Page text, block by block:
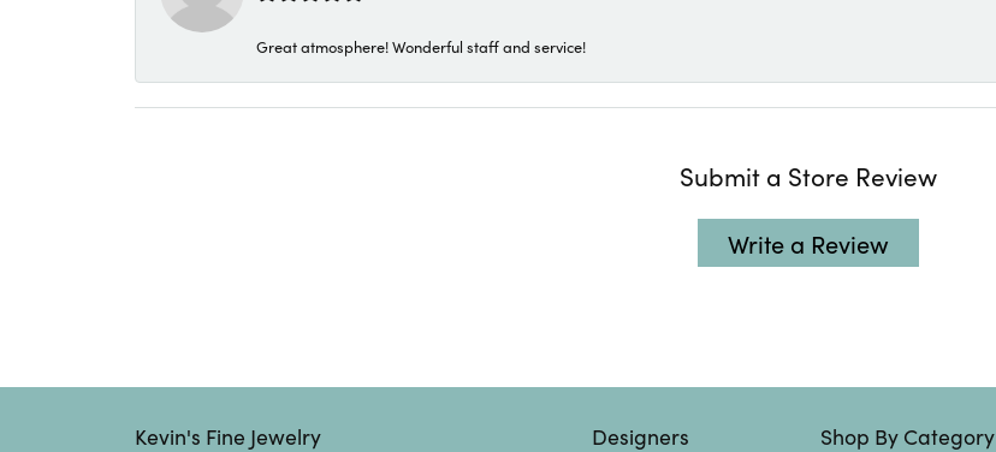
Great atmosphere! Wonderful staff and service!
Submit a Store Review
Write a Review
Kevin's Fine Jewelry Designers Shop By Category